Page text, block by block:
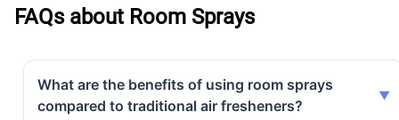
FAQs about Room Sprays
What are the benefits of using room sprays
compared to traditional air fresheners?